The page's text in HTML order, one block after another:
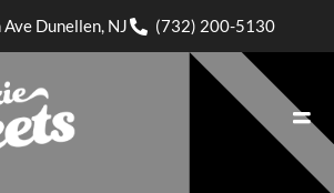
Dunellen, NJ (732) 200-5130